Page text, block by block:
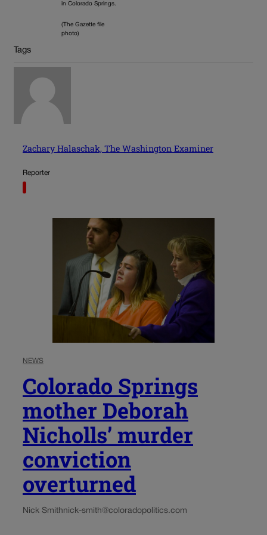
in Colorado Springs.
(The Gazette file
photo)
Tags
Zachary Halaschak, The Washington Examiner
Reporter
NEWS
Colorado Springs
mother Deborah
Nicholls’ murder
conviction
overturned
Nick Smithnick-smith@coloradopolitics.com